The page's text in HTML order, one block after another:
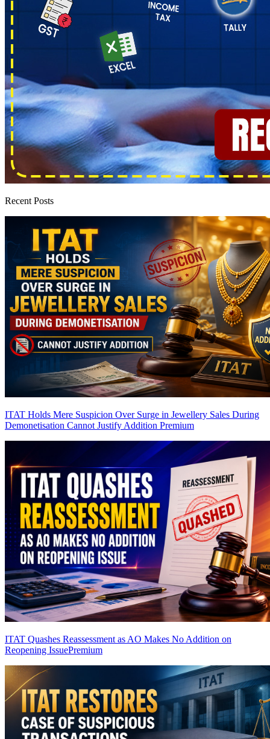
Recent Posts
ITAT Holds Mere Suspicion Over Surge in Jewellery Sales During
Demonetisation Cannot Justify Addition Premium
ITAT Quashes Reassessment as AO Makes No Addition on
Reopening IssuePremium